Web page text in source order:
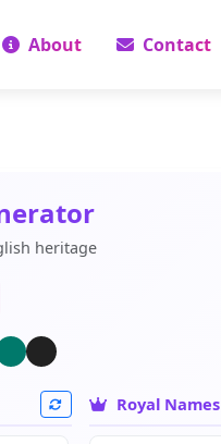
About Contact
heritage
Royal Names